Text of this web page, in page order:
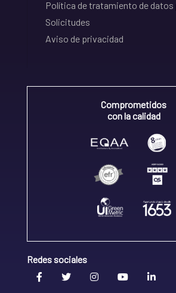
Política de tratamiento de datos
Solicitudes
Aviso de privacidad
Comprometidos
con la calidad
Redes sociales